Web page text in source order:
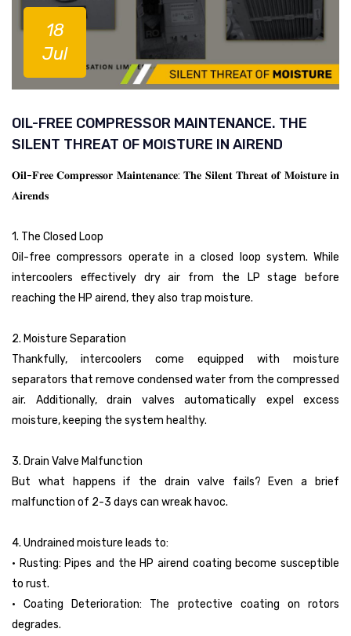
18
Jul
OIL-FREE COMPRESSOR MAINTENANCE. THE
SILENT THREAT OF MOISTURE IN AIREND
𝐎𝐢𝐥-𝐅𝐫𝐞𝐞 𝐂𝐨𝐦𝐩𝐫𝐞𝐬𝐬𝐨𝐫 𝐌𝐚𝐢𝐧𝐭𝐞𝐧𝐚𝐧𝐜𝐞: 𝐓𝐡𝐞 𝐒𝐢𝐥𝐞𝐧𝐭 𝐓𝐡𝐫𝐞𝐚𝐭 𝐨𝐟 𝐌𝐨𝐢𝐬𝐭𝐮𝐫𝐞 𝐢𝐧
𝐀𝐢𝐫𝐞𝐧𝐝𝐬
1. The Closed Loop
Oil-free compressors operate in a closed loop system. While
intercoolers effectively dry air from the LP stage before
reaching the HP airend, they also trap moisture.
2. Moisture Separation
Thankfully, intercoolers come equipped with moisture
separators that remove condensed water from the compressed
air. Additionally, drain valves automatically expel excess
moisture, keeping the system healthy.
3. Drain Valve Malfunction
But what happens if the drain valve fails? Even a brief
malfunction of 2-3 days can wreak havoc.
4. Undrained moisture leads to:
• Rusting: Pipes and the HP airend coating become susceptible
to rust.
• Coating Deterioration: The protective coating on rotors
degrades.